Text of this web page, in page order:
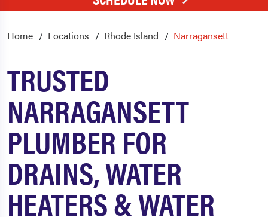
Home Locations Rhode Island Narragansett
TRUSTED
NARRAGANSETT
PLUMBER FOR
DRAINS, WATER
HEATERS & WATER